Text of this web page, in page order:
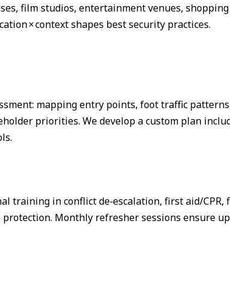
film studios, entertainment venues,
× context shapes best security practices.
mapping entry points, foot traffic
priorities. We develop a custom plan
training in conflict de‑escalation, first aid/CPR,
Monthly refresher sessions ensure